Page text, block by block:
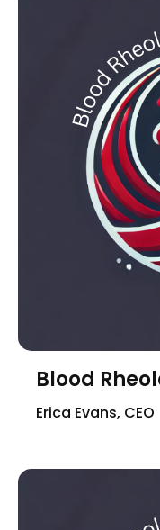
Blood
Erica Evans, CEO